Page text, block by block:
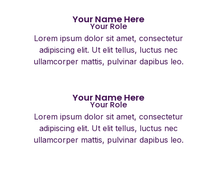
Your Name Here
Your Role
Lorem ipsum dolor sit amet, consectetur
adipiscing elit. Ut elit tellus, luctus nec
ullamcorper mattis, pulvinar dapibus leo.
Your Name Here
Your Role
Lorem ipsum dolor sit amet, consectetur
adipiscing elit. Ut elit tellus, luctus nec
ullamcorper mattis, pulvinar dapibus leo.